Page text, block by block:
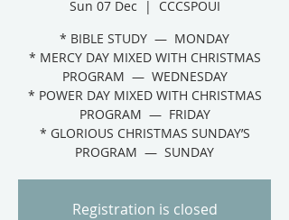
Sun 07 Dec
  |
CCCSPOUI
* BIBLE STUDY — MONDAY
* MERCY DAY MIXED WITH CHRISTMAS
PROGRAM — WEDNESDAY
* POWER DAY MIXED WITH CHRISTMAS
PROGRAM — FRIDAY
* GLORIOUS CHRISTMAS SUNDAY’S
PROGRAM — SUNDAY
Registration is closed